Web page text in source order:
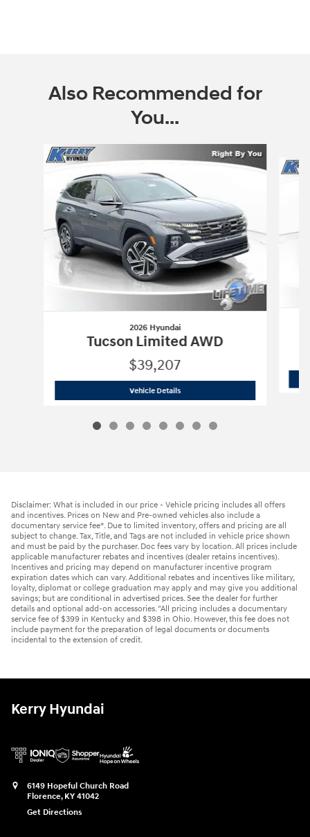
Also Recommended for
You...
Slide 1 of 8
2026 Hyundai
Tucson Limited AWD
$39,207
Vehicle Details2026 Hyundai Tucson Limited AWD
Disclaimer: What is included in our price - Vehicle pricing includes all offers
and incentives. Prices on New and Pre-owned vehicles also include a
documentary service fee*. Due to limited inventory, offers and pricing are all
subject to change. Tax, Title, and Tags are not included in vehicle price shown
and must be paid by the purchaser. Doc fees vary by location. All prices include
applicable manufacturer rebates and incentives (dealer retains incentives).
Incentives and pricing may depend on manufacturer incentive program
expiration dates which can vary. Additional rebates and incentives like military,
loyalty, diplomat or college graduation may apply and may give you additional
savings; but are conditional in advertised prices. See the dealer for further
details and optional add-on accessories. "All pricing includes a documentary
service fee of $399 in Kentucky and $398 in Ohio. However, this fee does not
include payment for the preparation of legal documents or documents
incidental to the extension of credit.
Kerry Hyundai
6149 Hopeful Church Road
Florence, KY 41042
Get Directions